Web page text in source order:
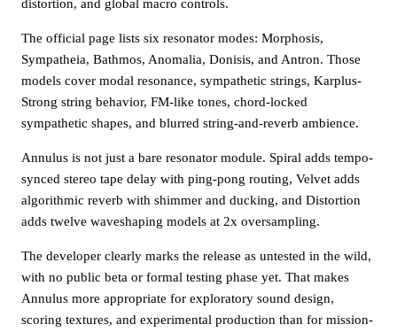
distortion, and global macro controls.
The official page lists six resonator modes: Morphosis,
Sympatheia, Bathmos, Anomalia, Donisis, and Antron. Those
models cover modal resonance, sympathetic strings, Karplus-
Strong string behavior, FM-like tones, chord-locked
sympathetic shapes, and blurred string-and-reverb ambience.
Annulus is not just a bare resonator module. Spiral adds tempo-
synced stereo tape delay with ping-pong routing, Velvet adds
algorithmic reverb with shimmer and ducking, and Distortion
adds twelve waveshaping models at 2x oversampling.
The developer clearly marks the release as untested in the wild,
with no public beta or formal testing phase yet. That makes
Annulus more appropriate for exploratory sound design,
scoring textures, and experimental production than for mission-